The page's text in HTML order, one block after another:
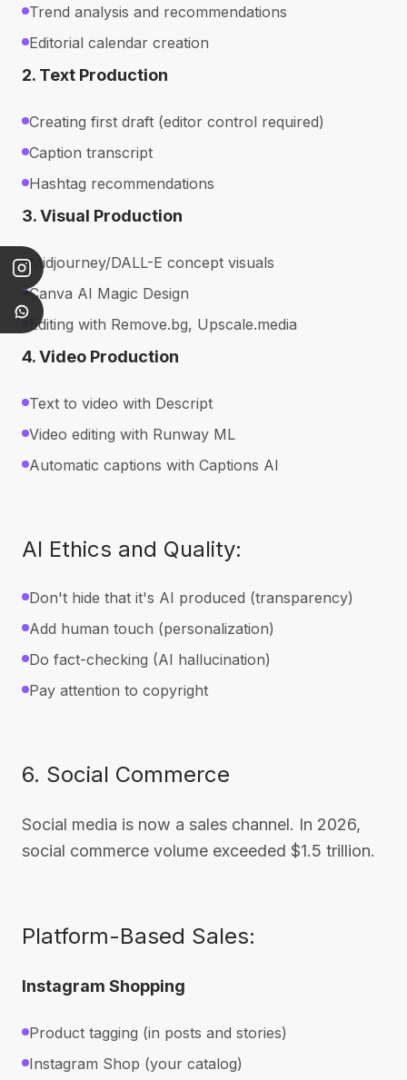
Trend analysis and recommendations
Editorial calendar creation
2. Text Production
Creating first draft (editor control required)
Caption transcript
Hashtag recommendations
3. Visual Production
Midjourney/DALL-E concept visuals
Canva AI Magic Design
Editing with Remove.bg, Upscale.media
4. Video Production
Text to video with Descript
Video editing with Runway ML
Automatic captions with Captions AI
AI Ethics and Quality:
Don't hide that it's AI produced (transparency)
Add human touch (personalization)
Do fact-checking (AI hallucination)
Pay attention to copyright
6. Social Commerce
Social media is now a sales channel. In 2026,
social commerce volume exceeded $1.5 trillion.
Platform-Based Sales:
Instagram Shopping
Product tagging (in posts and stories)
Instagram Shop (your catalog)